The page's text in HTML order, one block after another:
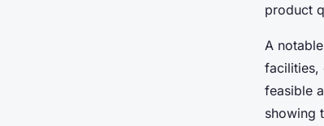
product
A
facilities,
feasible
showing